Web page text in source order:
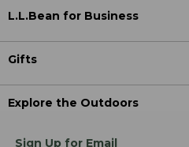
L.L.Bean for Business
Gifts
Explore the Outdoors
Sign Up for Email